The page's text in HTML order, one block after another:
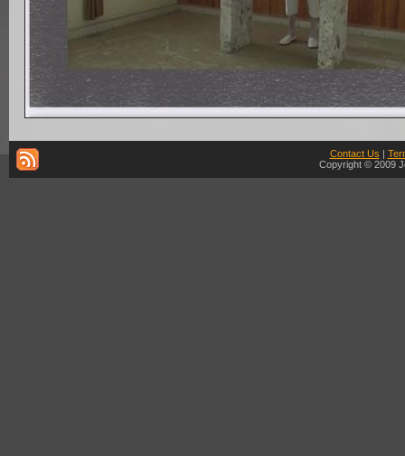
Contact Us |
Copyright © 2009